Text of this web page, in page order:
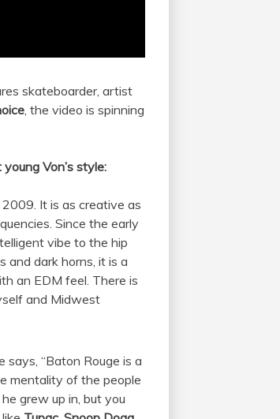
skateboarder, artist
, the video is spinning
Von’s style:
It is as creative as
Since the early
vibe to the hip
and dark horns, it is a
an EDM feel. There is
and Midwest
says, “Baton Rouge is a
mentality of the people
grew up in, but you